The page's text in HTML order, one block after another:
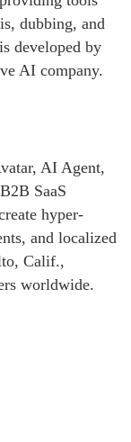
dubbing, and
developed by
AI company.
AI Agent,
SaaS
hyper-
and localized
Calif.,
worldwide.